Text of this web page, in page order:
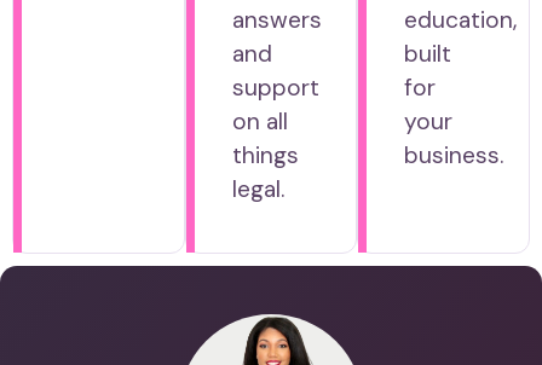
answers
and
support
on all
things
legal.
education,
built
for
your
business.